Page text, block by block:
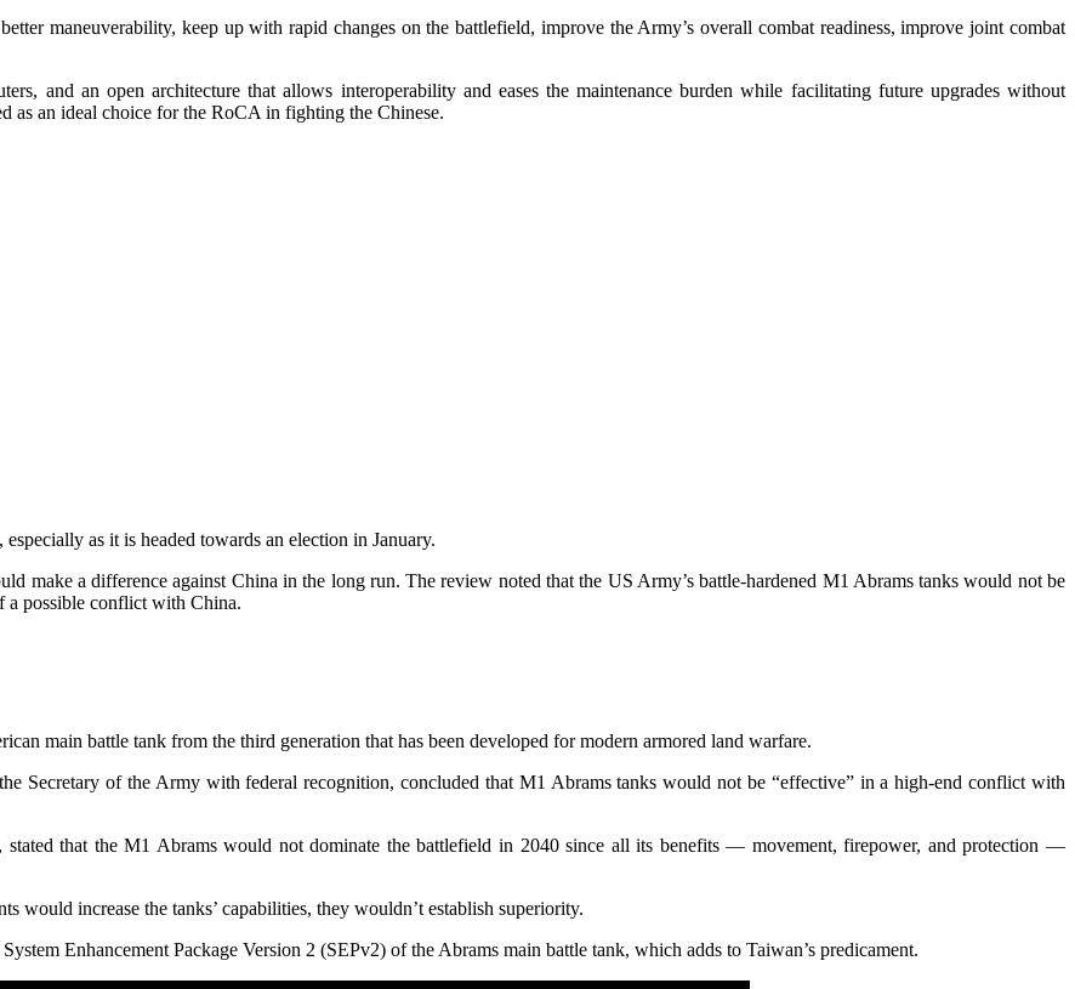
maneuverability, keep up with rapid changes on the battlefield, improve the Army’s overall combat readiness, improve joint combat
and an open architecture that allows interoperability and eases the maintenance burden while facilitating future upgrades without
as an ideal choice for the RoCA in fighting the Chinese.
as it is headed towards an election in January.
make a difference against China in the long run. The review noted that the US Army’s battle-hardened M1 Abrams tanks would not be
a possible conflict with China.
main battle tank from the third generation that has been developed for modern armored land warfare.
Secretary of the Army with federal recognition, concluded that M1 Abrams tanks would not be “effective” in a high-end conflict with
that the M1 Abrams would not dominate the battlefield in 2040 since all its benefits — movement, firepower, and protection —
increase the tanks’ capabilities, they wouldn’t establish superiority.
Enhancement Package Version 2 (SEPv2) of the Abrams main battle tank, which adds to Taiwan’s predicament.